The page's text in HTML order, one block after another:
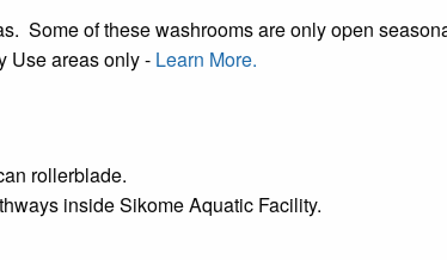
Some of these washrooms are only open
Use areas only - Learn More.
rollerblade.
insideSikome Aquatic Facility.